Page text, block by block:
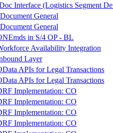
Interface (Logistics Segment
General
General
in S/4 OP - BL
Availability Integration
Layer
APIs for Legal Transactions
APIs for Legal Transactions
Implementation: CO
Implementation: CO
Implementation: CO
Implementation: CO